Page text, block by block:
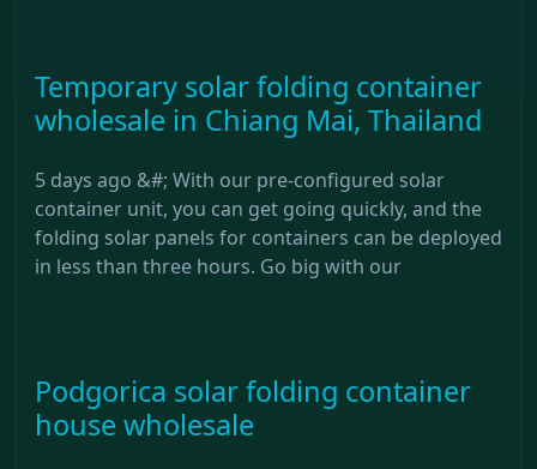
Temporary solar folding container
wholesale in Chiang Mai, Thailand
5 days ago &#; With our pre-configured solar
container unit, you can get going quickly, and the
folding solar panels for containers can be deployed
in less than three hours. Go big with our
Podgorica solar folding container
house wholesale